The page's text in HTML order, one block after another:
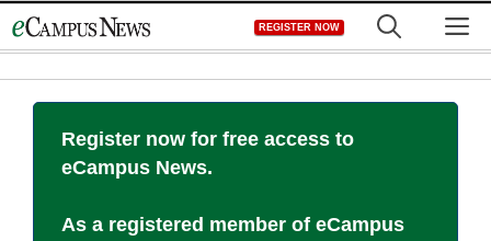
to
REGISTER NOW
Register now for free access to
eCampus News.
As a registered member of eCampus